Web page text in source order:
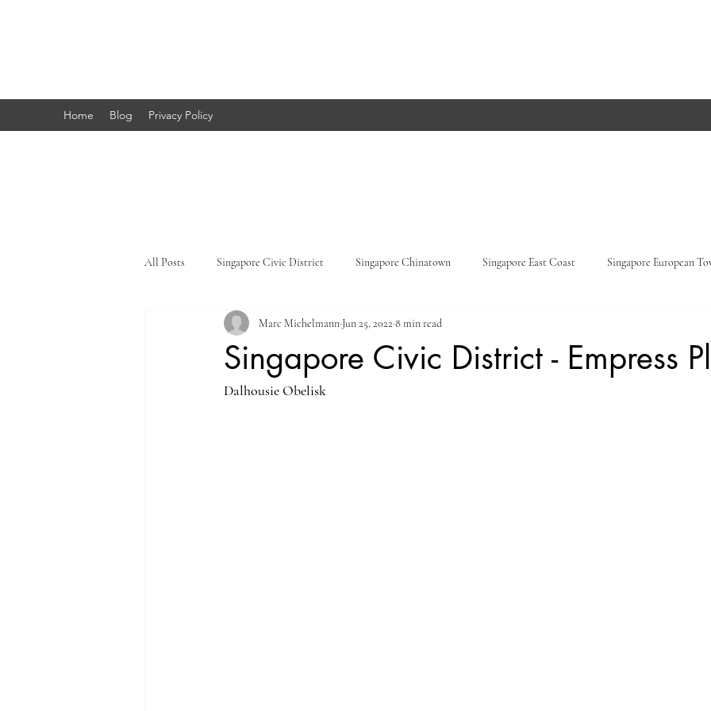
Home Blog Privacy Policy
All Posts Singapore Civic District Singapore Chinatown Singapore East Coast Singapore European
Singapore Little India Singapore Orchard Road
Singapore Rochor Indonesia Java
Singapore Civic District - Empress
Marc Michelmann Jun 25, 2022 8 min read
Dalhousie Obelisk